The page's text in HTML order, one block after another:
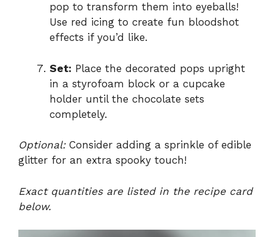
pop to transform them into eyeballs!
Use red icing to create fun bloodshot
effects if you’d like.
Set: Place the decorated pops upright
in a styrofoam block or a cupcake
holder until the chocolate sets
completely.
Optional:Consider adding a sprinkle of edible
glitter for an extra spooky touch!
Exact quantities are listed in the recipe card
below.